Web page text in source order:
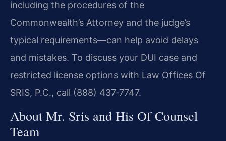
including the procedures of the
Commonwealth’s Attorney and the judge’s
typical requirements—can help avoid delays
and mistakes. To discuss your DUI case and
restricted license options with Law Offices Of
SRIS, P.C., call (888) 437‑7747.
About Mr. Sris and His Of Counsel
Team